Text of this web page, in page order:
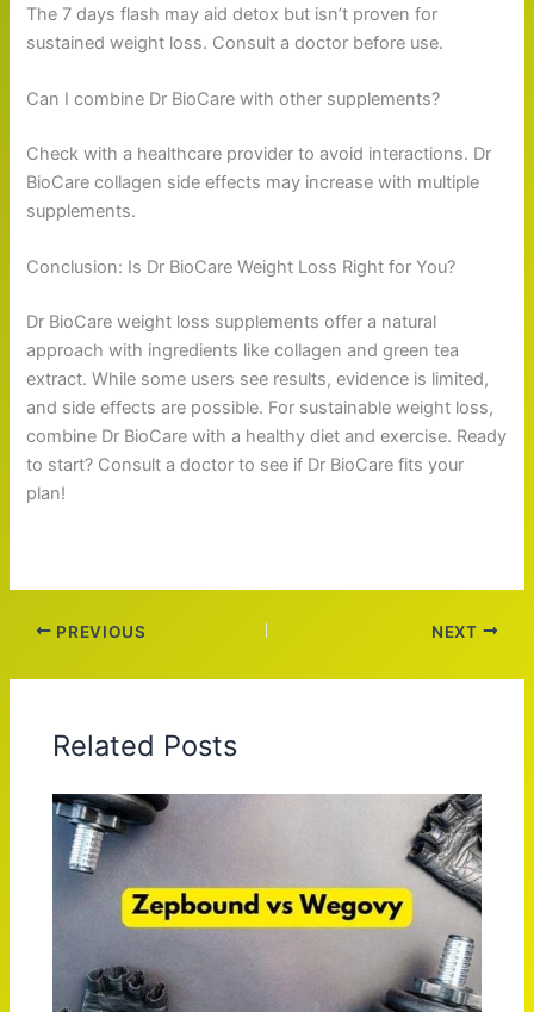
The 7 days flash may aid detox but isn’t proven for
sustained weight loss. Consult a doctor before use.
Can I combine Dr BioCare with other supplements?
Check with a healthcare provider to avoid interactions. Dr
BioCare collagen side effects may increase with multiple
supplements.
Conclusion: Is Dr BioCare Weight Loss Right for You?
Dr BioCare weight loss supplements offer a natural
approach with ingredients like collagen and green tea
extract. While some users see results, evidence is limited,
and side effects are possible. For sustainable weight loss,
combine Dr BioCare with a healthy diet and exercise. Ready
to start? Consult a doctor to see if Dr BioCare fits your
plan!
PREVIOUS NEXT
Related Posts